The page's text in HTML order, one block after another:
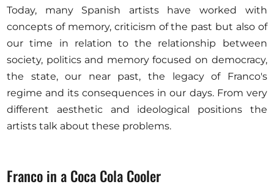
Today, many Spanish artists have worked with
concepts of memory, criticism of the past but also of
our time in relation to the relationship between
society, politics and memory focused on democracy,
the state, our near past, the legacy of Franco's
regime and its consequences in our days. From very
different aesthetic and ideological positions the
artists talk about these problems.
Franco in a Coca Cola Cooler